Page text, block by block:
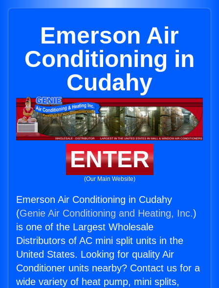
Emerson Air
Conditioning in
Cudahy
ENTER
(Our Main Website)
Emerson Air Conditioning in Cudahy
(Genie Air Conditioning and Heating, Inc.)
is one of the Largest Wholesale
Distributors of AC mini split units in the
United States. Looking for quality Air
Conditioner units nearby? Contact us for a
wide variety of heat pump, mini splits,